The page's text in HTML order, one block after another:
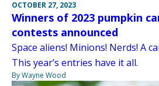
OCTOBER 27, 2023
Winners of 2023 pumpkin
contests announced
Space aliens! Minions! Nerds! A
This year’s entries have it all.
By Wayne Wood